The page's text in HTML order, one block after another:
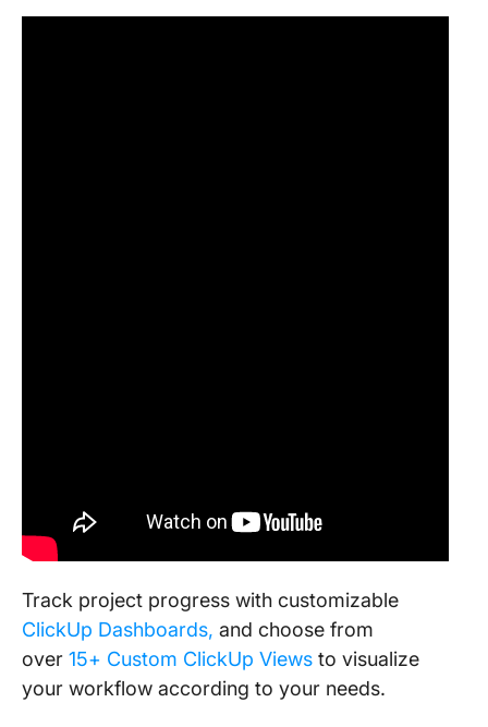
Track project progress with customizable
ClickUp Dashboards, and choose from
over 15+ Custom ClickUp Views to visualize
your workflow according to your needs.